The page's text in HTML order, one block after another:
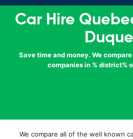
Car Hire
Save time and money. We
companies in % district%
We compare all of the well known